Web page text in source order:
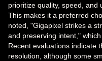
prioritize quality, speed, and
This makes it a preferred
noted, "Gigapixel strikes a
and preserving intent,"
Recent evaluations indicate
resolution, although some